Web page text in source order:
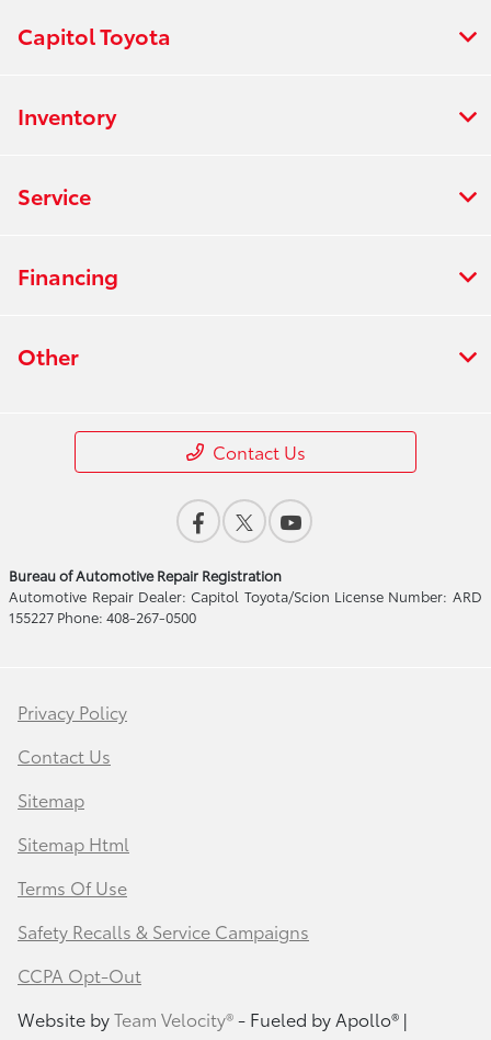
Capitol Toyota
Inventory
Service
Financing
Other
Contact Us
Bureau of Automotive Repair Registration
Automotive Repair Dealer: Capitol Toyota/Scion License Number: ARD
155227 Phone: 408-267-0500
Privacy Policy
Contact Us
Sitemap
Sitemap Html
Terms Of Use
Safety Recalls & Service Campaigns
CCPA Opt-Out
Website byTeam Velocity®- Fueled by Apollo® |